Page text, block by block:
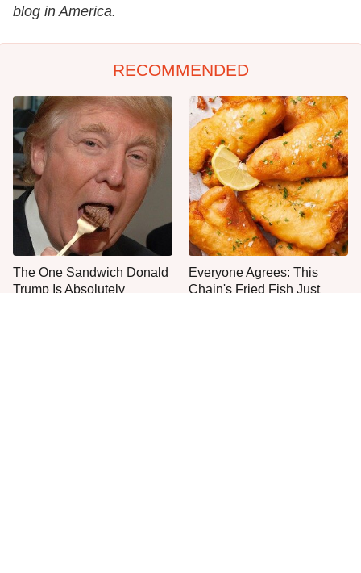
blog in America.
RECOMMENDED
The One Sandwich Donald
Trump Is Absolutely
Everyone Agrees: This
Chain's Fried Fish Just